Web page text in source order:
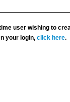
user wishing to
your login,click here.